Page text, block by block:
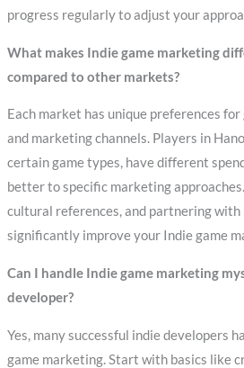
progress regularly to adjust your
What makes Indie game marketing
compared to other markets?
Each market has unique preferences
and marketing channels. Players in
certain game types, have different
better to specific marketing
cultural references, and partnering with
significantly improve your Indie game
Can I handle Indie game marketing
developer?
Yes, many successful indie developers
game marketing. Start with basics like